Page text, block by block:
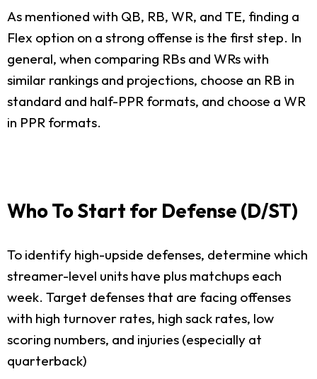
As mentioned with QB, RB, WR, and TE, finding a
Flex option on a strong offense is the first step. In
general, when comparing RBs and WRs with
similar rankings and projections, choose an RB in
standard and half-PPR formats, and choose a WR
in PPR formats.
Who To Start for Defense (D/ST)
To identify high-upside defenses, determine which
streamer-level units have plus matchups each
week. Target defenses that are facing offenses
with high turnover rates, high sack rates, low
scoring numbers, and injuries (especially at
quarterback)